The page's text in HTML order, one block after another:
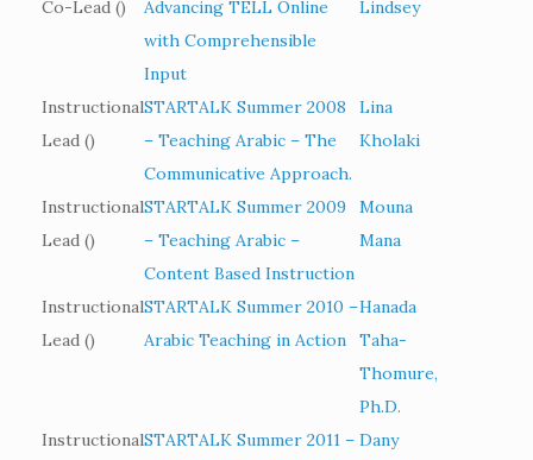
Co-Lead ()
Advancing TELL Online
with Comprehensible
Input
Lindsey
Instructional
Lead ()
STARTALK Summer 2008
– Teaching Arabic – The
Communicative Approach.
Lina
Kholaki
Instructional
Lead ()
STARTALK Summer 2009
– Teaching Arabic –
Content Based Instruction
Mouna
Mana
Instructional
Lead ()
STARTALK Summer 2010 –
Arabic Teaching in Action
Hanada
Taha-
Thomure,
Ph.D.
InstructionalSTARTALK Summer 2011 – Dany